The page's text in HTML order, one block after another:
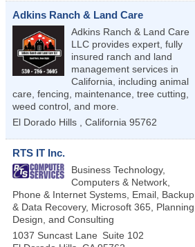
Adkins Ranch & Land Care
Adkins Ranch & Land Care
LLC provides expert, fully
insured ranch and land
management services in
California, including animal
care, fencing, maintenance, tree cutting,
weed control, and more.
El Dorado Hills
California 95762
RTS IT Inc.
Business Technology,
Computers & Network,
Phone & Internet Systems, Email, Backup
& Data Recovery, Microsoft 365, Planning,
Design, and Consulting
1037 Suncast Lane Suite 102